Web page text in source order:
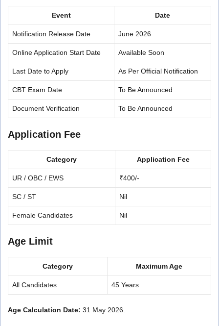
Event Date
Notification Release Date June 2026
Online Application Start Date Available Soon
Last Date to Apply As Per Official Notification
CBT Exam Date To Be Announced
Document Verification To Be Announced
Application Fee
Category Application Fee
UR / OBC / EWS ₹400/-
SC / ST Nil
Female Candidates Nil
Age Limit
Category Maximum Age
All Candidates 45 Years
Age Calculation Date: 31 May 2026.